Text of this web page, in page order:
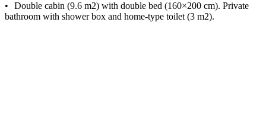
Double cabin (9.6 m2) with double bed (160×200 cm). Private
bathroom with shower box and home-type toilet (3 m2).